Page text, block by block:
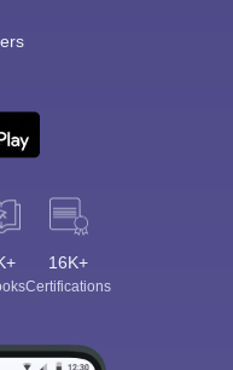
16K+
Certifications